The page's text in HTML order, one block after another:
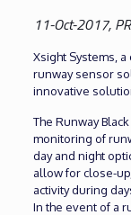
11-Oct-2017,
Xsight Systems,
runway sensor
innovative
The Runway
monitoring of
day and night
allow for close-
activity during
In the event of a